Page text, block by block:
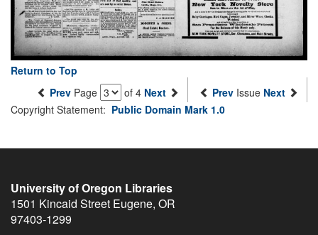
Return to Top
Prev Page of 4 Next Prev Issue Next
Copyright Statement: Public Domain Mark 1.0
University of Oregon Libraries
1501 Kincaid Street Eugene, OR
97403-1299